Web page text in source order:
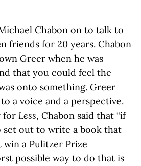
Chabon on to talk to
friends for 20 years. Chabon
Greer when he was
that you could feel the
onto something. Greer
a voice and a perspective.
for Less, Chabon said that “if
out to write a book that
a Pulitzer Prize
possible way to do that is